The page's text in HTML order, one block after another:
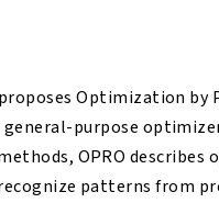
Optimization by
general-purpose
OPRO
patterns from